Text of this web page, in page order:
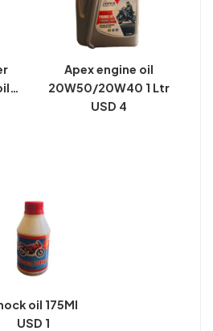
Apex engine oil
20W50/20W40 1 Ltr
USD 4
oil 175Ml
USD 1